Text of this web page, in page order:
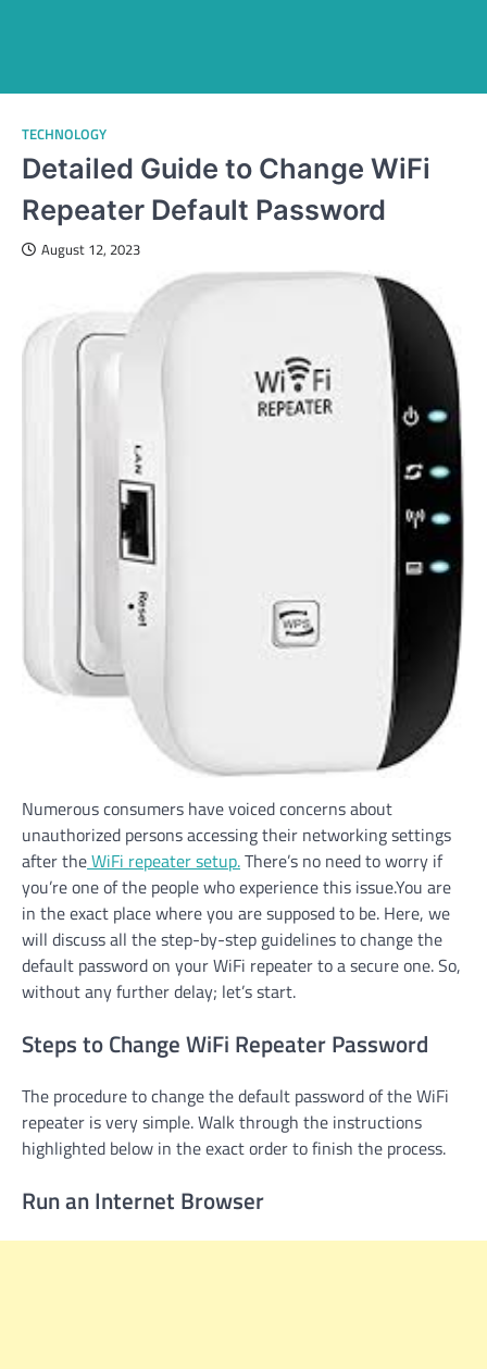
TECHNOLOGY
Detailed Guide to Change WiFi
Repeater Default Password
August 12, 2023
Numerous consumers have voiced concerns about
unauthorized persons accessing their networking settings
after theWiFi repeater setup.There’s no need to worry if
you’re one of the people who experience this issue.You are
in the exact place where you are supposed to be. Here, we
will discuss all the step-by-step guidelines to change the
default password on your WiFi repeater to a secure one. So,
without any further delay; let’s start.
Steps to Change WiFi Repeater Password
The procedure to change the default password of the WiFi
repeater is very simple. Walk through the instructions
highlighted below in the exact order to finish the process.
Run an Internet Browser